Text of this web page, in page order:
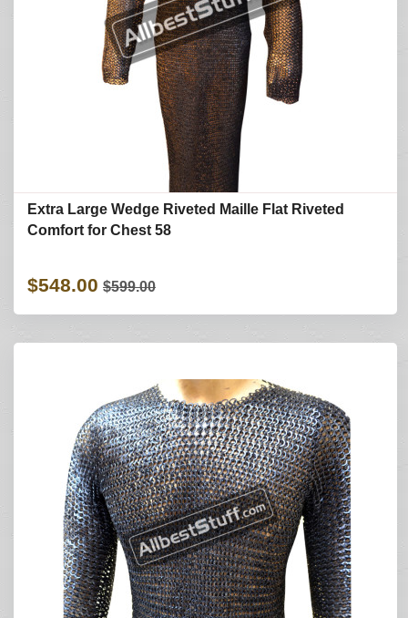
Extra Large Wedge Riveted Maille Flat Riveted
Comfort for Chest 58
$548.00 $599.00